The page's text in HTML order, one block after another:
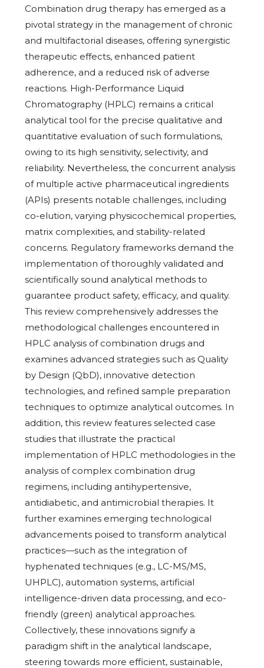
Combination drug therapy has emerged as a
pivotal strategy in the management of chronic
and multifactorial diseases, offering synergistic
therapeutic effects, enhanced patient
adherence, and a reduced risk of adverse
reactions. High-Performance Liquid
Chromatography (HPLC) remains a critical
analytical tool for the precise qualitative and
quantitative evaluation of such formulations,
owing to its high sensitivity, selectivity, and
reliability. Nevertheless, the concurrent analysis
of multiple active pharmaceutical ingredients
(APIs) presents notable challenges, including
co-elution, varying physicochemical properties,
matrix complexities, and stability-related
concerns. Regulatory frameworks demand the
implementation of thoroughly validated and
scientifically sound analytical methods to
guarantee product safety, efficacy, and quality.
This review comprehensively addresses the
methodological challenges encountered in
HPLC analysis of combination drugs and
examines advanced strategies such as Quality
by Design (QbD), innovative detection
technologies, and refined sample preparation
techniques to optimize analytical outcomes. In
addition, this review features selected case
studies that illustrate the practical
implementation of HPLC methodologies in the
analysis of complex combination drug
regimens, including antihypertensive,
antidiabetic, and antimicrobial therapies. It
further examines emerging technological
advancements poised to transform analytical
practices—such as the integration of
hyphenated techniques (e.g., LC-MS/MS,
UHPLC), automation systems, artificial
intelligence-driven data processing, and eco-
friendly (green) analytical approaches.
Collectively, these innovations signify a
paradigm shift in the analytical landscape,
steering towards more efficient, sustainable,